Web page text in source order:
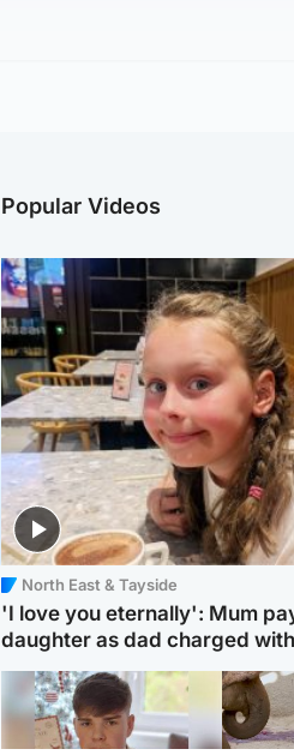
Popular Videos
North East & Tayside
'I love you eternally': Mum
daughter as dad charged